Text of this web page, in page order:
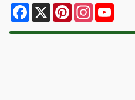
Facebook
X PinterestInstagram